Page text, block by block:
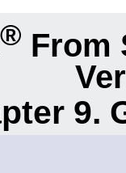
® From
9.